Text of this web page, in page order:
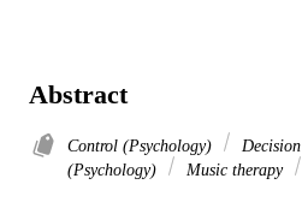
Abstract
Control (Psychology)
(Psychology)
Music therapy